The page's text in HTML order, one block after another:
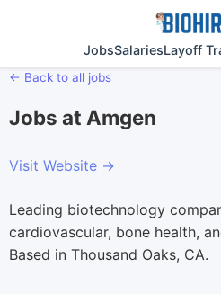
JobsSalariesLayoff
← Back to all jobs
Jobs at Amgen
Visit Website →
Leading biotechnology
cardiovascular, bone health,
Based in Thousand Oaks, CA.